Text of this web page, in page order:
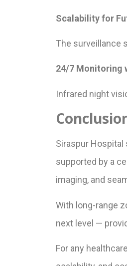
Scalability for
The surveillance
24/7 Monitoring
Infrared night
Siraspur
supported by a
imaging, and
With long-range
next level —
For any